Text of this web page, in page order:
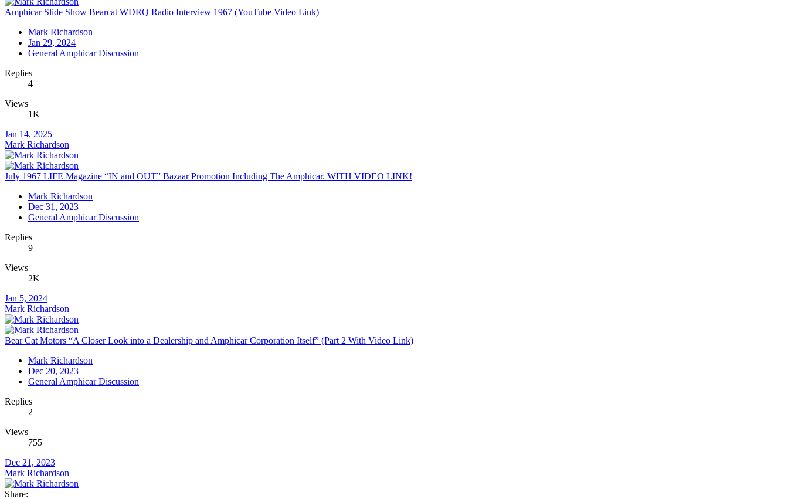
Amphicar Slide Show Bearcat WDRQ Radio Interview 1967 (YouTube Video Link)
Mark Richardson
Jan 29, 2024
General Amphicar Discussion
Replies
4
Views
1K
Jan 14, 2025
Mark Richardson
July 1967 LIFE Magazine “IN and OUT” Bazaar Promotion Including The Amphicar. WITH VIDEO LINK!
Mark Richardson
Dec 31, 2023
General Amphicar Discussion
Replies
9
Views
2K
Jan 5, 2024
Mark Richardson
Bear Cat Motors “A Closer Look into a Dealership and Amphicar Corporation Itself” (Part 2 With Video Link)
Mark Richardson
Dec 20, 2023
General Amphicar Discussion
Replies
2
Views
755
Dec 21, 2023
Mark Richardson
Share: